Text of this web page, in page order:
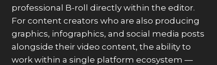
professional B-roll directly within the editor.
For content creators who are also producing
graphics, infographics, and social media posts
alongside their video content, the ability to
work within a single platform ecosystem —